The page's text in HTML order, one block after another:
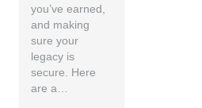
you’ve earned,
and making
sure your
legacy is
secure. Here
are a…